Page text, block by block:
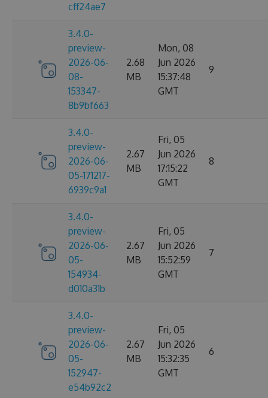
cff24ae7
3.4.0-
preview-
2026-06-
08-
153347-
8b9bf663
2.68
MB
Mon, 08
Jun 2026
15:37:48
GMT
9
3.4.0-
preview-
2026-06-
05-171217-
6939c9a1
2.67
MB
Fri, 05
Jun 2026
17:15:22
GMT
8
3.4.0-
preview-
2026-06-
05-
154934-
d010a31b
2.67
MB
Fri, 05
Jun 2026
15:52:59
GMT
7
3.4.0-
preview-
2026-06-
05-
152947-
e54b92c2
2.67
MB
Fri, 05
Jun 2026
15:32:35
GMT
6